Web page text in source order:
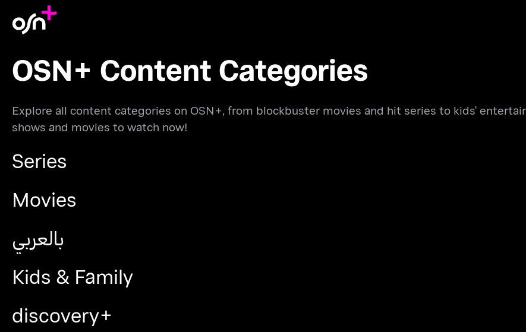
OSN+ Content Categories
Explore all content categories on OSN+, from blockbuster movies and hit series to kids'
shows and movies to watch now!
Series
Movies
بالعربي
Kids & Family
discovery+